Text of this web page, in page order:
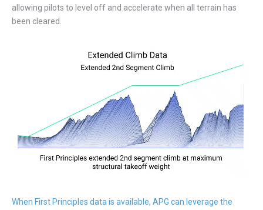
allowing pilots to level off and accelerate when all terrain has
been cleared.
When First Principles data is available, APG can leverage the